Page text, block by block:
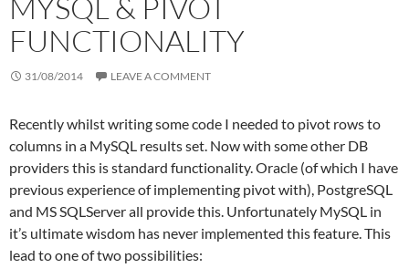
MYSQL & PIVOT
FUNCTIONALITY
31/08/2014 LEAVE A COMMENT
Recently whilst writing some code I needed to pivot rows to
columns in a MySQL results set. Now with some other DB
providers this is standard functionality. Oracle (of which I have
previous experience of implementing pivot with), PostgreSQL
and MS SQLServer all provide this. Unfortunately MySQL in
it’s ultimate wisdom has never implemented this feature. This
lead to one of two possibilities: